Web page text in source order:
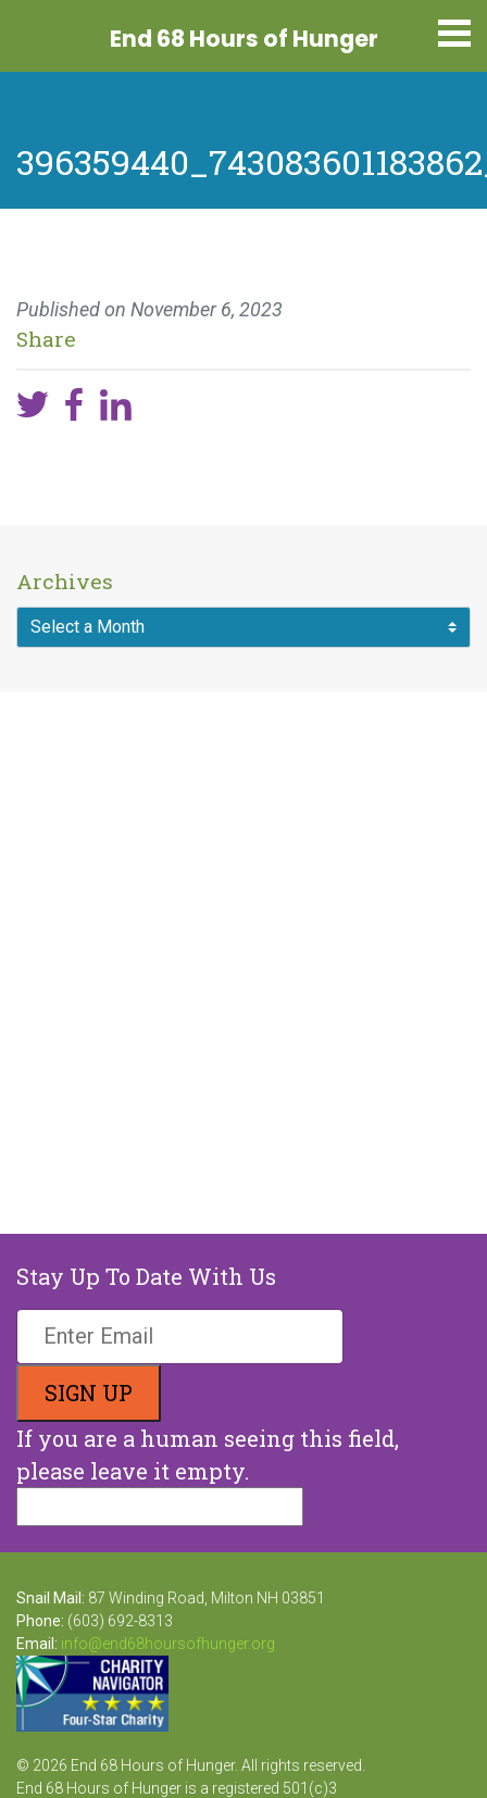
End 68 Hours of Hunger
Published on November 6, 2023
Share
Archives
Stay Up To Date With Us
If you are a human seeing this field,
please leave it empty.
Snail Mail: 87 Winding Road, Milton NH 03851
Phone: (603) 692-8313
Email: info@end68hoursofhunger.org
© 2026 End 68 Hours of Hunger. All rights reserved.
End 68 Hours of Hunger is a registered 501(c)3